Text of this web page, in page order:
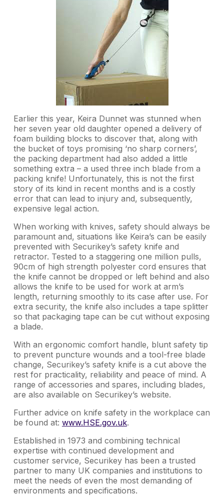
Earlier this year, Keira Dunnet was stunned when
her seven year old daughter opened a delivery of
foam building blocks to discover that, along with
the bucket of toys promising ‘no sharp corners’,
the packing department had also added a little
something extra – a used three inch blade from a
packing knife! Unfortunately, this is not the first
story of its kind in recent months and is a costly
error that can lead to injury and, subsequently,
expensive legal action.
When working with knives, safety should always be
paramount and, situations like Keira’s can be easily
prevented with Securikey’s safety knife and
retractor. Tested to a staggering one million pulls,
90cm of high strength polyester cord ensures that
the knife cannot be dropped or left behind and also
allows the knife to be used for work at arm’s
length, returning smoothly to its case after use. For
extra security, the knife also includes a tape splitter
so that packaging tape can be cut without exposing
a blade.
With an ergonomic comfort handle, blunt safety tip
to prevent puncture wounds and a tool-free blade
change, Securikey’s safety knife is a cut above the
rest for practicality, reliability and peace of mind. A
range of accessories and spares, including blades,
are also available on Securikey’s website.
Further advice on knife safety in the workplace can
be found at: www.HSE.gov.uk.
Established in 1973 and combining technical
expertise with continued development and
customer service, Securikey has been a trusted
partner to many UK companies and institutions to
meet the needs of even the most demanding of
environments and specifications.